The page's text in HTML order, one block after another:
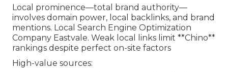
Local prominence—total brand authority—
involves domain power, local backlinks, and brand
mentions. Local Search Engine Optimization
Company Eastvale. Weak local links limit **Chino**
rankings despite perfect on-site factors
High-value sources: